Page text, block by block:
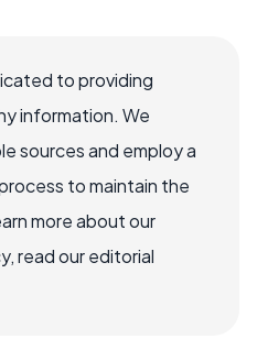
to providing
information. We
sources and employ a
to maintain the
more about our
read our editorial